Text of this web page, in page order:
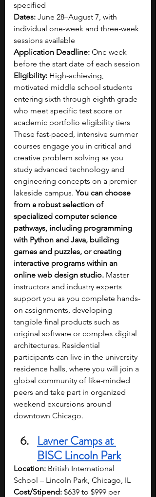
specified
Dates: June 28–August 7, with
individual one-week and three-week
sessions available
Application Deadline: One week
before the start date of each session
Eligibility: High-achieving,
motivated middle school students
entering sixth through eighth grade
who meet specific test score or
academic portfolio eligibility tiers
These fast-paced, intensive summer
courses engage you in critical and
creative problem solving as you
study advanced technology and
engineering concepts on a premier
lakeside campus. You can choose
from a robust selection of
specialized computer science
pathways, including programming
with Python and Java, building
games and puzzles, or creating
interactive programs within an
online web design studio. Master
instructors and industry experts
support you as you complete hands-
on assignments, developing
tangible final products such as
original software or complex digital
architectures. Residential
participants can live in the university
residence halls, where you will join a
global community of like-minded
peers and take part in organized
weekend excursions around
downtown Chicago.
Lavner Camps at
BISC Lincoln Park
Location: British International
School – Lincoln Park, Chicago, IL
Cost/Stipend: $639 to $999 per